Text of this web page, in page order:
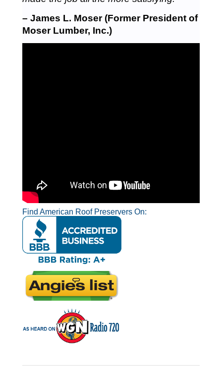
– James L. Moser (Former President of
Moser Lumber, Inc.)
Find American Roof Preservers On: